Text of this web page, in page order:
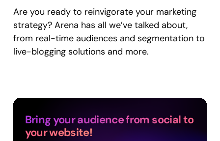
Are you ready to reinvigorate your marketing
strategy? Arena has all we’ve talked about,
from real-time audiences and segmentation to
live-blogging solutions and more.
Bring your audience from social to
your website!